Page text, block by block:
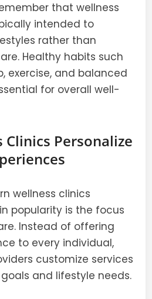
that wellness
intended to
rather than
Healthy habits such
exercise, and balanced
for overall well-
Clinics Personalize
wellness clinics
popularity is the focus
Instead of offering
to every individual,
customize services
and lifestyle needs.